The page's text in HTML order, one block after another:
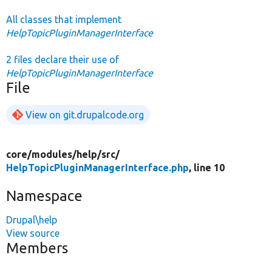
All classes that implement
HelpTopicPluginManagerInterface
2 files declare their use of
HelpTopicPluginManagerInterface
File
View on git.drupalcode.org
core/modules/help/src/
HelpTopicPluginManagerInterface.php, line 10
Namespace
Drupal\help
View source
Members